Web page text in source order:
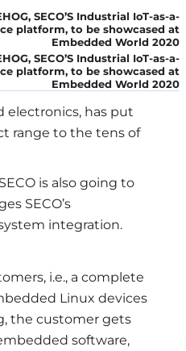
SECO’S Industrial IoT-as-a-
platform, to be showcased at
Embedded World 2020
electronics, has put
range to the tens of
is also going to
SECO’s
integration.
i.e., a complete
Linux devices
the customer gets
software,